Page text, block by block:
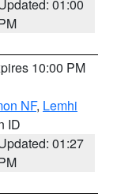
01:00
10:00 PM
NF, Lemhi
ID
01:27